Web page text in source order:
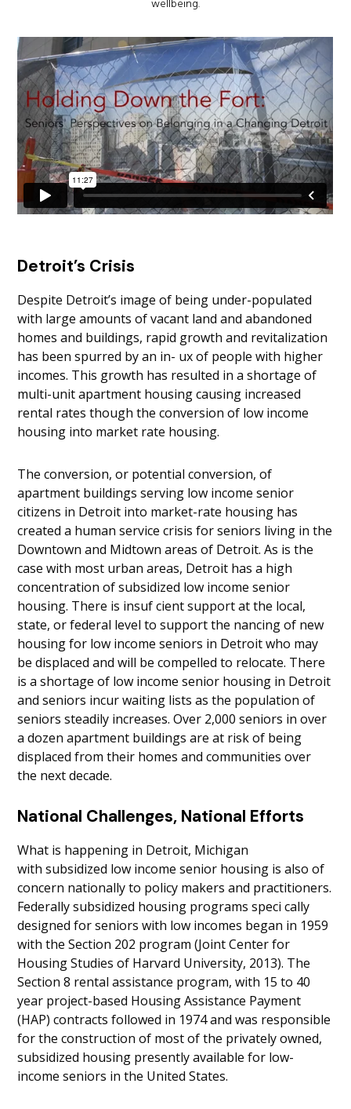
Detroit’s Crisis
Despite Detroit’s image of being under-populated
with large amounts of vacant land and abandoned
homes and buildings, rapid growth and revitalization
has been spurred by an in- ux of people with higher
incomes. This growth has resulted in a shortage of
multi-unit apartment housing causing increased
rental rates though the conversion of low income
housing into market rate housing.
The conversion, or potential conversion, of
apartment buildings serving low income senior
citizens in Detroit into market-rate housing has
created a human service crisis for seniors living in the
Downtown and Midtown areas of Detroit. As is the
case with most urban areas, Detroit has a high
concentration of subsidized low income senior
housing. There is insuf cient support at the local,
state, or federal level to support the nancing of new
housing for low income seniors in Detroit who may
be displaced and will be compelled to relocate. There
is a shortage of low income senior housing in Detroit
and seniors incur waiting lists as the population of
seniors steadily increases. Over 2,000 seniors in over
a dozen apartment buildings are at risk of being
displaced from their homes and communities over
the next decade.
National Challenges, National Efforts
What is happening in Detroit, Michigan
with subsidized low income senior housing is also of
concern nationally to policy makers and practitioners.
Federally subsidized housing programs speci cally
designed for seniors with low incomes began in 1959
with the Section 202 program (Joint Center for
Housing Studies of Harvard University, 2013). The
Section 8 rental assistance program, with 15 to 40
year project-based Housing Assistance Payment
(HAP) contracts followed in 1974 and was responsible
for the construction of most of the privately owned,
subsidized housing presently available for low-
income seniors in the United States.